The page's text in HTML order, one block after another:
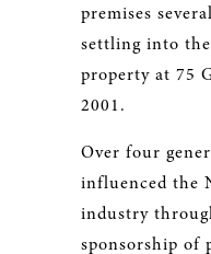
premises
settling into
property at 75
2001.
Over four
influenced the
industry
sponsorship of